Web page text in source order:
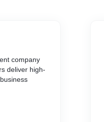
company
deliver high-